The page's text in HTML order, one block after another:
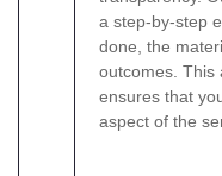
a step-by-step
done, the
outcomes. This
ensures that
aspect of the